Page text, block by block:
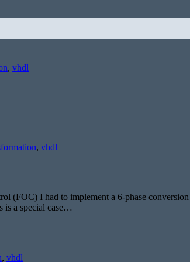
, vhdl
, vhdl
I had to implement a 6-phase
is a special case…
, vhdl